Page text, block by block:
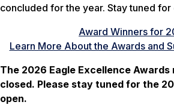
concluded for the year. Stay tuned
Award Winners for
Learn More About the Awards and
The 2026 Eagle Excellence Awards
closed. Please stay tuned for the
open.